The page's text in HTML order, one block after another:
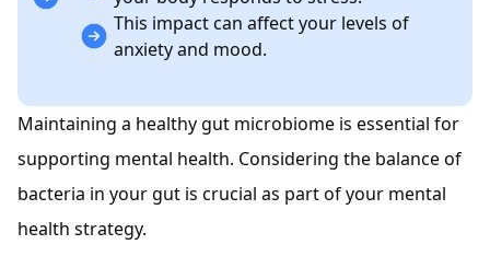
This impact can affect your levels of
anxiety and mood.
Maintaining a healthy gut microbiome is essential for
supporting mental health. Considering the balance of
bacteria in your gut is crucial as part of your mental
health strategy.